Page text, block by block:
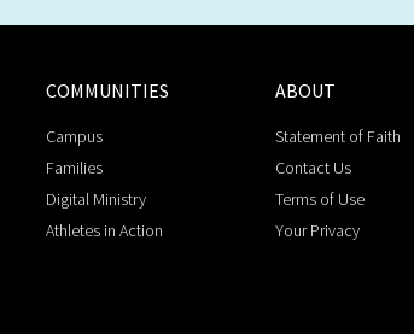
COMMUNITIES
Campus
Families
Digital Ministry
Athletes in Action
ABOUT
Statement of Faith
Contact Us
Terms of Use
Your Privacy